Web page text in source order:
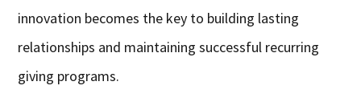
innovation becomes the key to building lasting
relationships and maintaining successful recurring
giving programs.